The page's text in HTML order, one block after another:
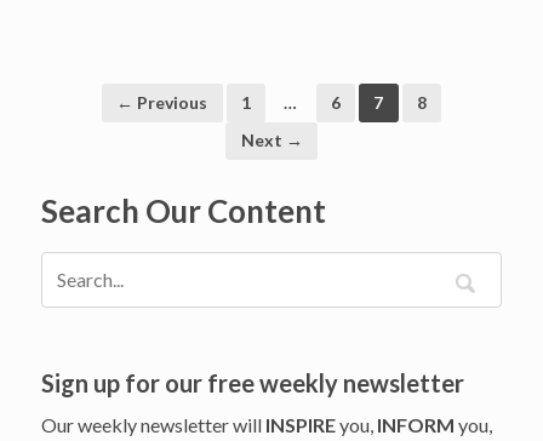
Retailers’
the
← Previous 1 … 6 7
8
Next →
Search Our Content
Sign up for our free weekly newsletter
Our weekly newsletter will INSPIREyou, INFORM you,